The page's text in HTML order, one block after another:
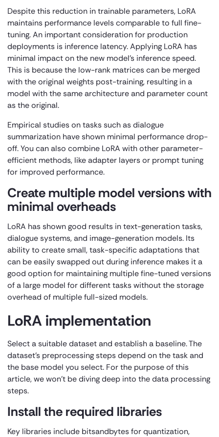
Despite this reduction in trainable parameters, LoRA
maintains performance levels comparable to full fine-
tuning. An important consideration for production
deployments is inference latency. Applying LoRA has
minimal impact on the new model’s inference speed.
This is because the low-rank matrices can be merged
with the original weights post-training, resulting in a
model with the same architecture and parameter count
as the original.
Empirical studies on tasks such as dialogue
summarization have shown minimal performance drop-
off. You can also combine LoRA with other parameter-
efficient methods, like adapter layers or prompt tuning
for improved performance.
Create multiple model versions with
minimal overheads
LoRA has shown good results in text-generation tasks,
dialogue systems, and image-generation models. Its
ability to create small, task-specific adaptations that
can be easily swapped out during inference makes it a
good option for maintaining multiple fine-tuned versions
of a large model for different tasks without the storage
overhead of multiple full-sized models.
LoRA implementation
Select a suitable dataset and establish a baseline. The
dataset’s preprocessing steps depend on the task and
the base model you select. For the purpose of this
article, we won’t be diving deep into the data processing
steps.
Install the required libraries
Key libraries include bitsandbytesfor quantization,